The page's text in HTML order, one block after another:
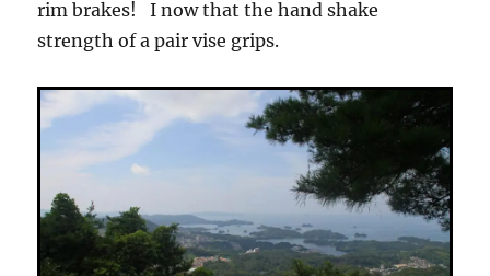
rim brakes! I now that the hand shake
strength of a pair vise grips.